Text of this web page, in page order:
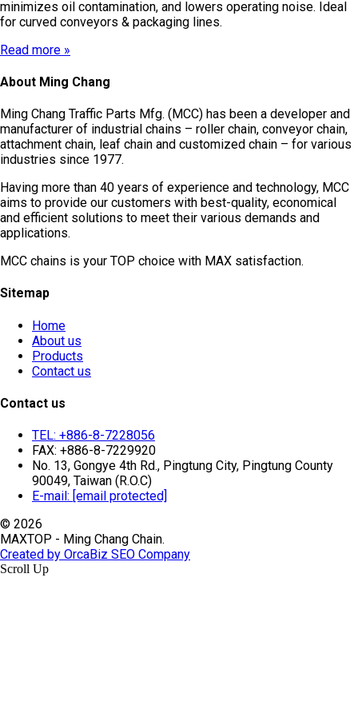
minimizes oil contamination, and lowers operating noise. Ideal
for curved conveyors & packaging lines.
Read more »
About Ming Chang
Ming Chang Traffic Parts Mfg. (MCC) has been a developer and
manufacturer of industrial chains – roller chain, conveyor chain,
attachment chain, leaf chain and customized chain – for various
industries since 1977.
Having more than 40 years of experience and technology, MCC
aims to provide our customers with best-quality, economical
and efficient solutions to meet their various demands and
applications.
MCC chains is your TOP choice with MAX satisfaction.
Sitemap
Home
About us
Products
Contact us
Contact us
TEL: +886-8-7228056
FAX: +886-8-7229920
No. 13, Gongye 4th Rd., Pingtung City, Pingtung County
90049, Taiwan (R.O.C)
E-mail: [email protected]
© 2026
MAXTOP - Ming Chang Chain.
Created by OrcaBiz SEO Company
Scroll Up